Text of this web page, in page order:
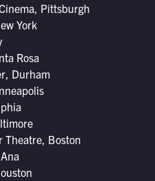
Pittsburgh
York
Rosa
Durham
Theatre, Boston